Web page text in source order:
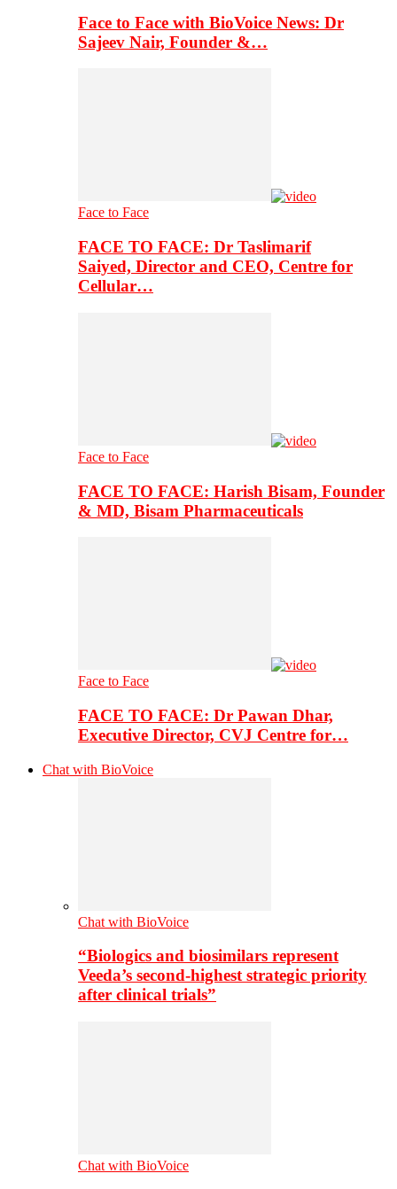
Face to Face with BioVoice News: Dr
Sajeev Nair, Founder &…
Face to Face
FACE TO FACE: Dr Taslimarif
Saiyed, Director and CEO, Centre for
Cellular…
Face to Face
FACE TO FACE: Harish Bisam, Founder
& MD, Bisam Pharmaceuticals
Face to Face
FACE TO FACE: Dr Pawan Dhar,
Executive Director, CVJ Centre for…
Chat with BioVoice
Chat with BioVoice
“Biologics and biosimilars represent
Veeda’s second-highest strategic priority
after clinical trials”
Chat with BioVoice